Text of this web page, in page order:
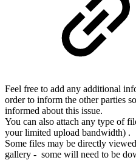
Feel free to add any additional
order to inform the other parties
informed about this issue.
You can also attach any type of
your limited upload bandwidth) .
Some files may be directly
gallery - some will need to be